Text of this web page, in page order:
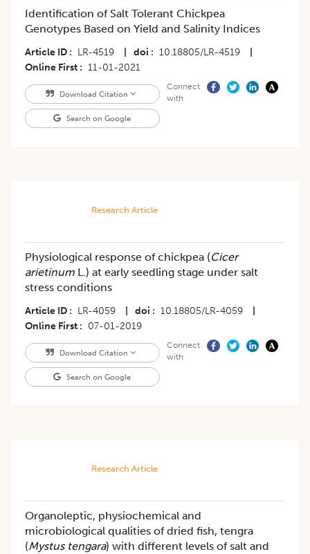
Identification of Salt Tolerant Chickpea
Genotypes Based on Yield and Salinity Indices
Article ID LR-4519 doi 10.18805/LR-4519
Online First
11-01-2021
Download Citation
Search on Google
Connect
with
Research Article
Physiological response of chickpea (Cicer
arietinum L.) at early seedling stage under salt
stress conditions
Article ID LR-4059 doi 10.18805/LR-4059
Online First
07-01-2019
Download Citation
Search on Google
Connect
with
Research Article
Organoleptic, physiochemical and
microbiological qualities of dried fish, tengra
(Mystus tengara) with different levels of salt and